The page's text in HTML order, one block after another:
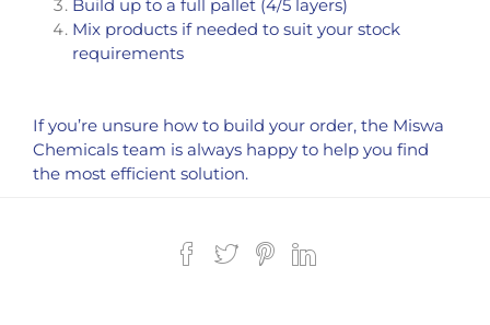
Build up to a full pallet (4/5 layers)
Mix products if needed to suit your stock
requirements
If you’re unsure how to build your order, the Miswa
Chemicals team is always happy to help you find
the most efficient solution.